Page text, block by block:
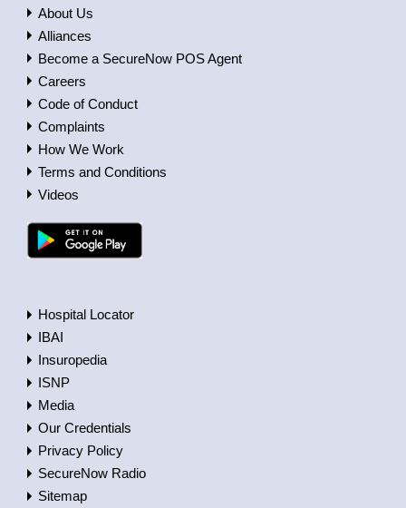
About Us
Alliances
Become a SecureNow POS Agent
Careers
Code of Conduct
Complaints
How We Work
Terms and Conditions
Videos
Hospital Locator
IBAI
Insuropedia
ISNP
Media
Our Credentials
Privacy Policy
SecureNow Radio
Sitemap